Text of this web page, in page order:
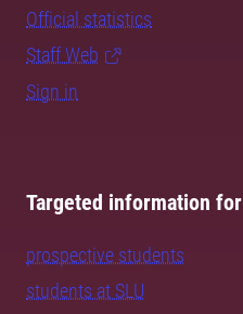
Official statistics
Staff Web
Sign in
Targeted information for
prospective students
students at SLU